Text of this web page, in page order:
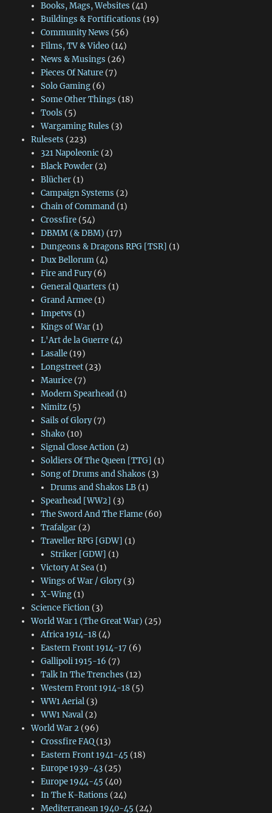
Books, Mags, Websites (41)
Buildings & Fortifications (19)
Community News (56)
Films, TV & Video(14)
News & Musings (26)
Pieces Of Nature(7)
Solo Gaming(6)
Some Other Things (18)
Tools (5)
Wargaming Rules (3)
Rulesets (223)
321 Napoleonic (2)
Black Powder(2)
Blücher(1)
Campaign Systems (2)
Chain of Command(1)
Crossfire(54)
DBMM (& DBM) (17)
Dungeons & Dragons RPG [TSR] (1)
Dux Bellorum(4)
Fire and Fury(6)
General Quarters (1)
Grand Armee(1)
Impetvs (1)
Kings of War(1)
L'Art de la Guerre(4)
Lasalle(19)
Longstreet(23)
Maurice(7)
Modern Spearhead(1)
Nimitz(5)
Sails of Glory(7)
Shako(10)
Signal Close Action(2)
Soldiers Of The Queen [TTG] (1)
Song of Drums and Shakos (3)
Drums and Shakos LB (1)
Spearhead [WW2] (3)
The Sword And The Flame(60)
Trafalgar(2)
Traveller RPG [GDW] (1)
Striker [GDW] (1)
Victory At Sea(1)
Wings of War / Glory(3)
X-Wing(1)
Science Fiction(3)
World War 1 (The Great War) (25)
Africa 1914-18(4)
Eastern Front 1914-17 (6)
Gallipoli 1915-16 (7)
Talk In The Trenches (12)
Western Front 1914-18(5)
WW1 Aerial(3)
WW1 Naval(2)
World War 2(96)
Crossfire FAQ(13)
Eastern Front 1941-45 (18)
Europe 1939-43(25)
Europe 1944-45 (40)
In The K-Rations (24)
Mediterranean 1940-45 (24)